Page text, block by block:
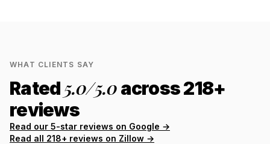
WHAT CLIENTS SAY
Rated5.0/5.0across218+
reviews
Read our 5-star reviews on Google →
Read all 218+ reviews on Zillow →